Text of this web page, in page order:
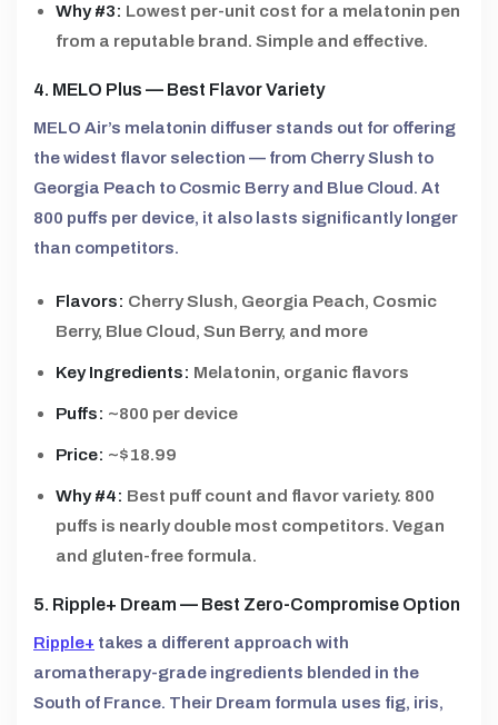
Why #3: Lowest per-unit cost for a melatonin pen
from a reputable brand. Simple and effective.
4. MELO Plus — Best Flavor Variety
MELO Air’s melatonin diffuser stands out for offering
the widest flavor selection — from Cherry Slush to
Georgia Peach to Cosmic Berry and Blue Cloud. At
800 puffs per device, it also lasts significantly longer
than competitors.
Flavors: Cherry Slush, Georgia Peach, Cosmic
Berry, Blue Cloud, Sun Berry, and more
Key Ingredients: Melatonin, organic flavors
Puffs: ~800 per device
Price: ~$18.99
Why #4: Best puff count and flavor variety. 800
puffs is nearly double most competitors. Vegan
and gluten-free formula.
5. Ripple+ Dream — Best Zero-Compromise Option
Ripple+ takes a different approach with
aromatherapy-grade ingredients blended in the
South of France. Their Dream formula uses fig, iris,